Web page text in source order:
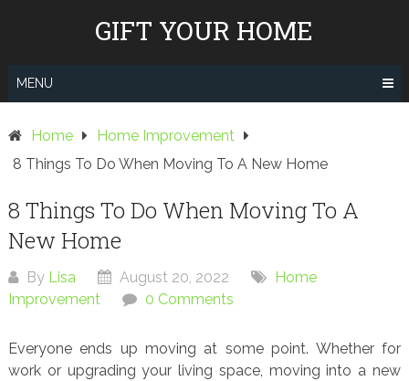
GIFT YOUR HOME
MENU
Home
Home Improvement
8 Things To Do When Moving To A New Home
8 Things To Do When Moving To A
New Home
By Lisa August 20, 2022
Home
Improvement
0 Comments
Everyone ends up moving at some point. Whether for
work or upgrading your living space, moving into a new